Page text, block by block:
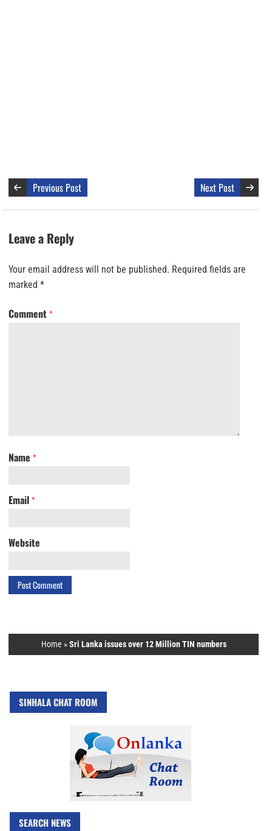
Previous Post Next Post
Leave a Reply
Your email address will not be published. Required fields are
marked *
Comment *
Name *
Email *
Website
Home »Sri Lanka issues over 12 Million TIN numbers
SINHALA CHAT ROOM
SEARCH NEWS